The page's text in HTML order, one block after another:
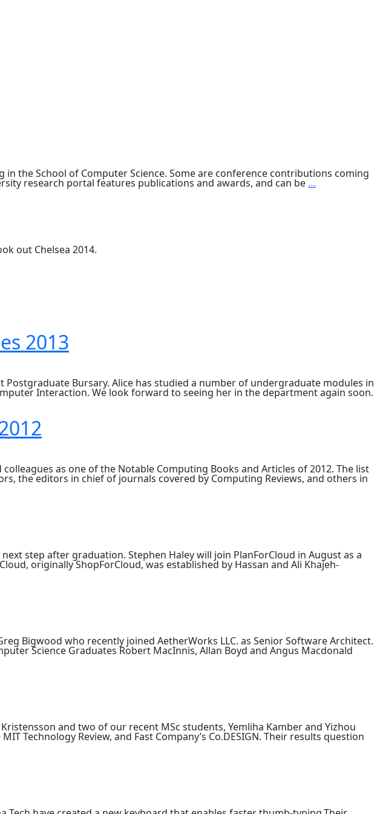
the School of Computer Science. Some are conference contributions coming
research portal features publications and awards, and can be …
Science
out Chelsea 2014.
2013
Bursary. Alice has studied a number of undergraduate modules in
Interaction. We look forward to seeing her in the department again soon.
as one of the Notable Computing Books and Articles of 2012. The list
the editors in chief of journals covered by Computing Reviews, and others in
step after graduation. Stephen Haley will join PlanForCloud in August as a
originally ShopForCloud, was established by Hassan and Ali Khajeh-
Bigwood who recently joined AetherWorks LLC. as Senior Software Architect.
Science Graduates Robert MacInnis, Allan Boyd and Angus Macdonald
and two of our recent MSc students, Yemliha Kamber and Yizhou
Technology Review, and Fast Company’s Co.DESIGN. Their results question